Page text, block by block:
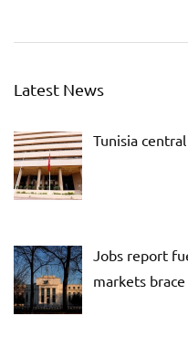
Latest News
Tunisia
Jobs report
markets